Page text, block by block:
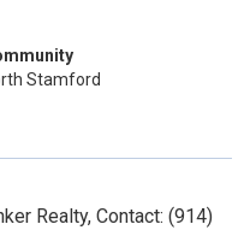
Stamford
Realty, Contact: (914)